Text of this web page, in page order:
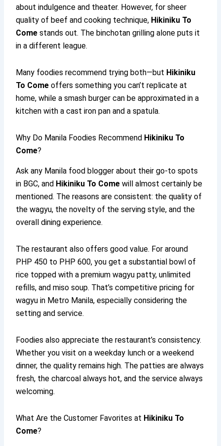
about indulgence and theater. However, for sheer
quality of beef and cooking technique, Hikiniku To
Come stands out. The binchotan grilling alone puts it
in a different league.
Many foodies recommend trying both—but Hikiniku
To Come offers something you can’t replicate at
home, while a smash burger can be approximated in a
kitchen with a cast iron pan and a spatula.
Why Do Manila Foodies Recommend Hikiniku To
Come?
Ask any Manila food blogger about their go-to spots
in BGC, and Hikiniku To Come will almost certainly be
mentioned. The reasons are consistent: the quality of
the wagyu, the novelty of the serving style, and the
overall dining experience.
The restaurant also offers good value. For around
PHP 450 to PHP 600, you get a substantial bowl of
rice topped with a premium wagyu patty, unlimited
refills, and miso soup. That’s competitive pricing for
wagyu in Metro Manila, especially considering the
setting and service.
Foodies also appreciate the restaurant’s consistency.
Whether you visit on a weekday lunch or a weekend
dinner, the quality remains high. The patties are always
fresh, the charcoal always hot, and the service always
welcoming.
What Are the Customer Favorites at Hikiniku To
Come?